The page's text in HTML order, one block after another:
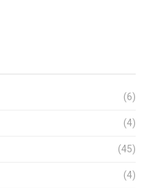
(6)
(4)
(45)
(4)